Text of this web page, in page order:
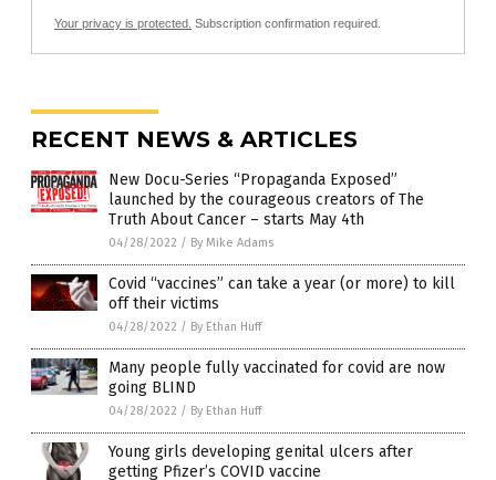
Your privacy is protected. Subscription confirmation required.
RECENT NEWS & ARTICLES
New Docu-Series “Propaganda Exposed”
launched by the courageous creators of The
Truth About Cancer – starts May 4th
04/28/2022 / By Mike Adams
Covid “vaccines” can take a year (or more) to kill
off their victims
04/28/2022 / By Ethan Huff
Many people fully vaccinated for covid are now
going BLIND
04/28/2022 / By Ethan Huff
Young girls developing genital ulcers after
getting Pfizer’s COVID vaccine